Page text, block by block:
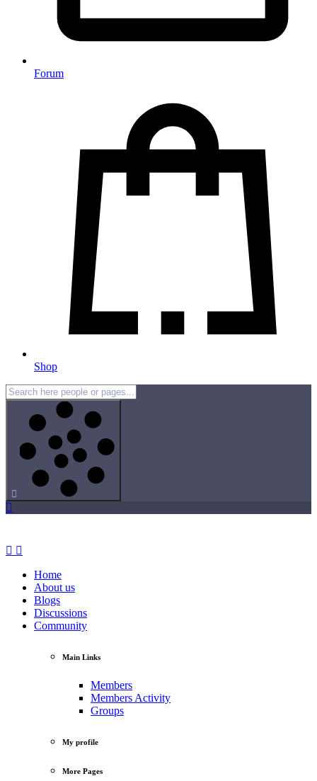
Forum
Shop
Home
About us
Blogs
Discussions
Community
Main Links
Members
Members Activity
Groups
My profile
More Pages